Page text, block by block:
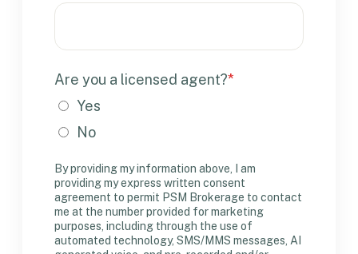
Are you a licensed agent?*
Yes
No
By providing my information above, I am
providing my express written consent
agreement to permit PSM Brokerage to contact
me at the number provided for marketing
purposes, including through the use of
automated technology, SMS/MMS messages, AI